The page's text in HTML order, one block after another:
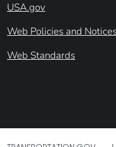
USA.gov
Web Policies and Notices
Web Standards